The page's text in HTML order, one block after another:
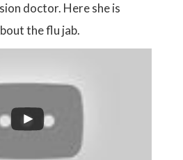
doctor. Here she is
the flu jab.